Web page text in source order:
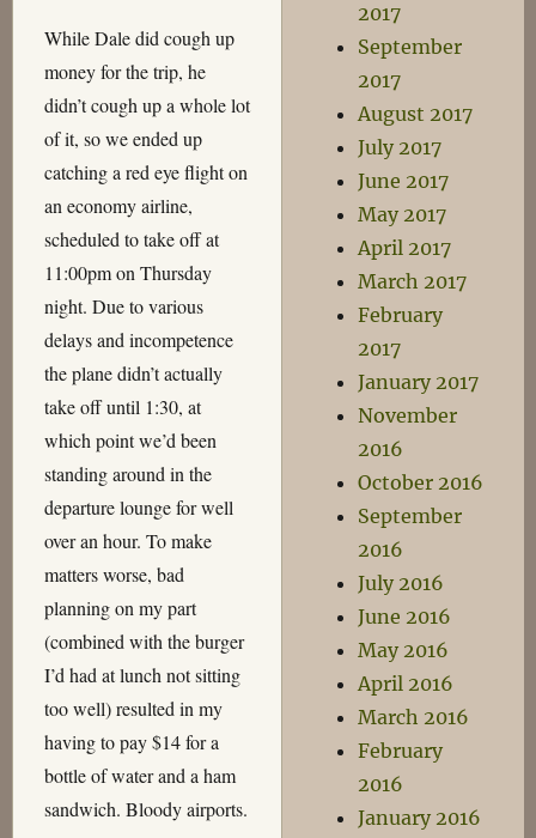
While Dale did cough up
money for the trip, he
didn’t cough up a whole lot
of it, so we ended up
catching a red eye flight on
an economy airline,
scheduled to take off at
11:00pm on Thursday
night. Due to various
delays and incompetence
the plane didn’t actually
take off until 1:30, at
which point we’d been
standing around in the
departure lounge for well
over an hour. To make
matters worse, bad
planning on my part
(combined with the burger
I’d had at lunch not sitting
too well) resulted in my
having to pay $14 for a
bottle of water and a ham
sandwich. Bloody airports.
2017
September
2017
August 2017
July 2017
June 2017
May 2017
April 2017
March 2017
February
2017
January 2017
November
2016
October 2016
September
2016
July 2016
June 2016
May 2016
April 2016
March 2016
February
2016
January 2016